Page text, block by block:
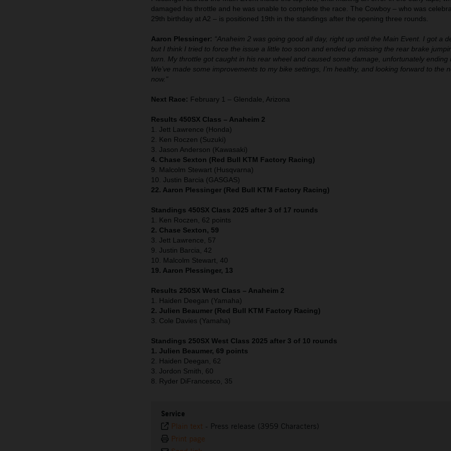
damaged his throttle and he was unable to complete the race. The Cowboy – who was
29th birthday at A2 – is positioned 19th in the standings after the opening three rounds.
Aaron Plessinger: “Anaheim 2 was going good all day, right up until the Main Event. I got a
but I think I tried to force the issue a little too soon and ended up missing the rear brake
turn. My throttle got caught in his rear wheel and caused some damage, unfortunately ending
We’ve made some improvements to my bike settings, I’m healthy, and looking forward to the
now."
Next Race: February 1 – Glendale, Arizona
Results 450SX Class – Anaheim 2
1. Jett Lawrence (Honda)
2. Ken Roczen (Suzuki)
3. Jason Anderson (Kawasaki)
4. Chase Sexton (Red Bull KTM Factory Racing)
9. Malcolm Stewart (Husqvarna)
10. Justin Barcia (GASGAS)
22. Aaron Plessinger (Red Bull KTM Factory Racing)
Standings 450SX Class 2025 after 3 of 17 rounds
1. Ken Roczen, 62 points
2. Chase Sexton, 59
3. Jett Lawrence, 57
9. Justin Barcia, 42
10. Malcolm Stewart, 40
19. Aaron Plessinger, 13
Results 250SX West Class – Anaheim 2
1. Haiden Deegan (Yamaha)
2. Julien Beaumer (Red Bull KTM Factory Racing)
3. Cole Davies (Yamaha)
Standings 250SX West Class 2025 after 3 of 10 rounds
1. Julien Beaumer, 69 points
2. Haiden Deegan, 62
3. Jordon Smith, 60
8. Ryder DiFrancesco, 35
Service
Plain text - Press release (3959 Characters)
Print page